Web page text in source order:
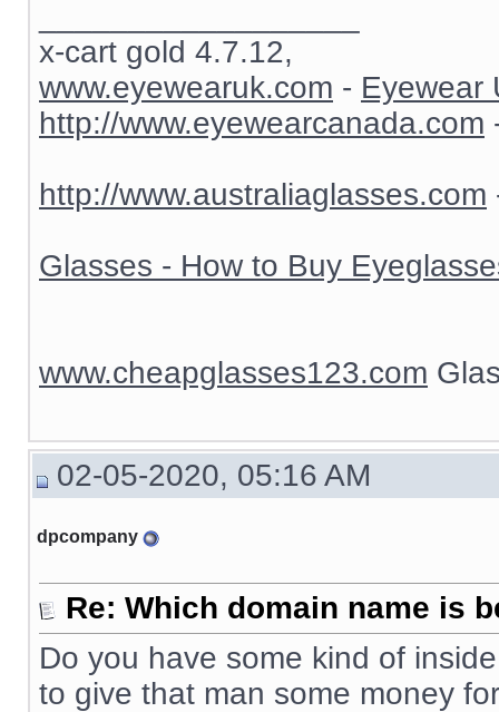
x-cart gold 4.7.12,
www.eyewearuk.com - Eyewear
http://www.eyewearcanada.com
http://www.australiaglasses.com
Glasses - How to Buy
www.cheapglasses123.com
02-05-2020, 05:16 AM
dpcompany
Re: Which domain name is
Do you have some kind of
to give that man some money